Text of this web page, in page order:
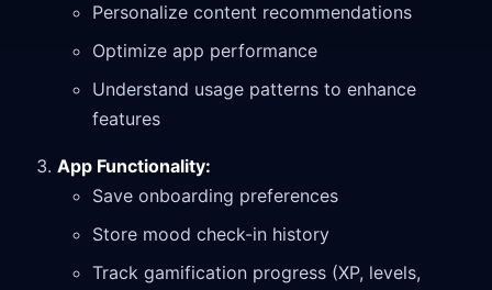
Personalize content recommendations
Optimize app performance
Understand usage patterns to enhance
features
App Functionality:
Save onboarding preferences
Store mood check-in history
Track gamification progress (XP, levels,